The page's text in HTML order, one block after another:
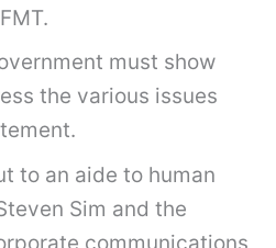
must show
the various issues
to an aide to human
Sim and the
communications